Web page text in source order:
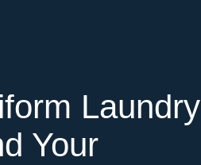
Laundry
Your